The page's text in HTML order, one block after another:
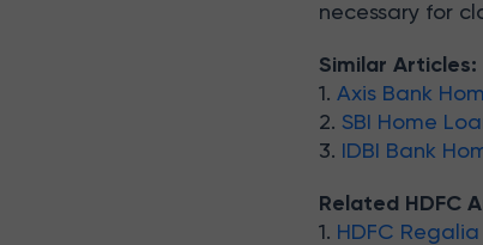
necessary for
Similar Articles:
1. Axis Bank
2.SBI Home
3. IDBI Bank
Related HDFC
1. HDFC